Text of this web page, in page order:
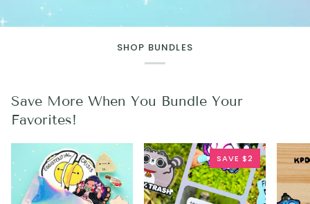
SHOP BUNDLES
Save More When You Bundle Your
Favorites!
SAVE $2